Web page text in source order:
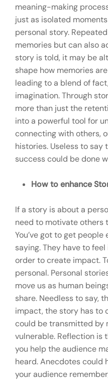
meaning-making
just as isolated
personal story.
memories but can also
story is told, it may be
shape how memories
leading to a blend of
imagination. Through
more than just the
into a powerful tool for
connecting with others,
histories. Useless to
success could be done
How to enhance
If a story is about a
need to motivate others
You’ve got to get
saying. They have to
order to create impact.
personal. Personal
move us as human
share. Needless to say,
impact, the story has to
could be transmitted by
vulnerable. Reflection is
you help the audience
heard. Anecdotes could
your audience